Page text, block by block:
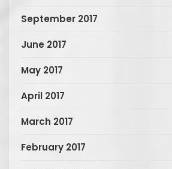
September 2017
June 2017
May 2017
April 2017
March 2017
February 2017